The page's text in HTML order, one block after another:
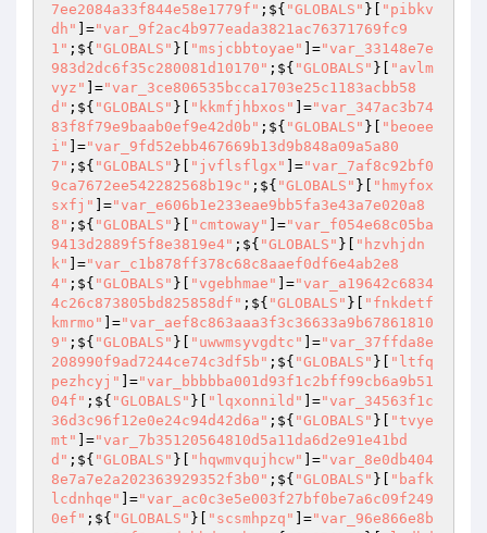
7ee2084a33f844e58e1779f" ;${ "GLOBALS" }[
"pibkv
dh"
]="var_9f2ac4b977eada3821ac76371769fc9
1" ;${ "GLOBALS" }[ "msjcbbtoyae" ]="var_33148e7e
983d2dc6f35c280081d10170" ;${ "GLOBALS" }[
"avlm
vyz"
]="var_3ce806535bcca1703e25c1183acbb58
d" ;${ "GLOBALS" }[ "kkmfjhbxos" ]="var_347ac3b74
83f8f79e9baab0ef9e42d0b" ;${ "GLOBALS" }[
"beoee
i"
]="var_9fd52ebb467669b13d9b848a09a5a80
7" ;${ "GLOBALS" }[ "jvflsflgx" ]="var_7af8c92bf0
9ca7672ee542282568b19c" ;${ "GLOBALS" }[
"hmyfox
sxfj"
]="var_e606b1e233eae9bb5fa3e43a7e020a8
8" ;${ "GLOBALS" }[ "cmtoway" ]="var_f054e68c05ba
9413d2889f5f8e3819e4" ;${ "GLOBALS" }[
"hzvhjdn
k"
]="var_c1b878ff378c68c8aaef0df6e4ab2e8
4" ;${ "GLOBALS" }[ "vgebhmae" ]="var_a19642c6834
4c26c873805bd825858df" ;${ "GLOBALS" }[
"fnkdetf
kmrmo"
]="var_aef8c863aaa3f3c36633a9b67861810
9" ;${ "GLOBALS" }[ "uwwmsyvgdtc" ]="var_37ffda8e
208990f9ad7244ce74c3df5b" ;${ "GLOBALS" }[
"ltfq
pezhcyj"
]="var_bbbbba001d93f1c2bff99cb6a9b51
04f" ;${ "GLOBALS" }[ "lqxonnild" ]="var_34563f1c
36d3c96f12e0e24c94d42d6a" ;${ "GLOBALS" }[
"tvye
mt"
]="var_7b35120564810d5a11da6d2e91e41bd
d" ;${ "GLOBALS" }[ "hqwmvqujhcw" ]="var_8e0db404
8e7a7e2a202363929352f3b0" ;${ "GLOBALS" }[
"bafk
lcdnhqe"
]="var_ac0c3e5e003f27bf0be7a6c09f249
0ef" ;${ "GLOBALS" }[ "scsmhpzq" ]="var_96e866e8b